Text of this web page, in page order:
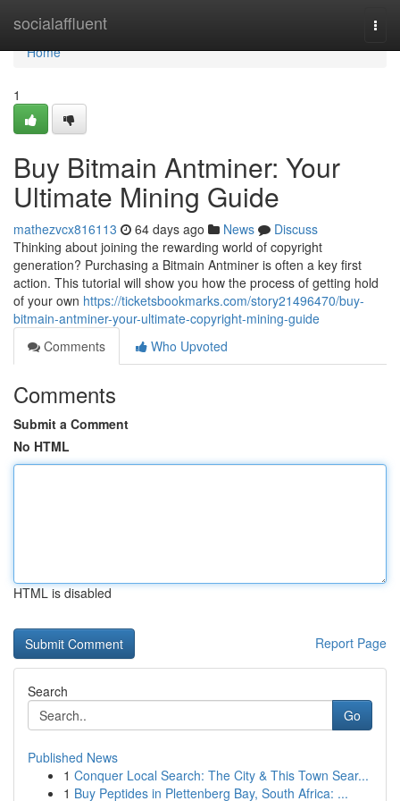
socialaffluent
Home
Home
1
Buy Bitmain Antminer: Your
Ultimate Mining Guide
mathezvcx816113 64 days ago News
Discuss
Thinking about joining the rewarding world of copyright
generation? Purchasing a Bitmain Antminer is often a key first
action. This tutorial will show you how the process of getting hold
of your own https://ticketsbookmarks.com/story21496470/buy-
bitmain-antminer-your-ultimate-copyright-mining-guide
Comments
Who Upvoted
Comments
Submit a Comment
No HTML
HTML is disabled
Report Page
Search
Go
Published News
1 Conquer Local Search: The City & This Town Sear...
1 Buy Peptides in Plettenberg Bay, South Africa: ...